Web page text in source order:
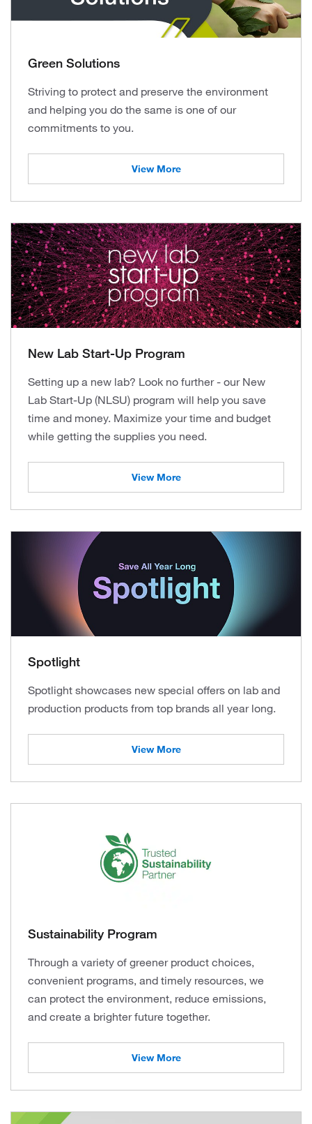
Green Solutions
Striving to protect and preserve the environment
and helping you do the same is one of our
commitments to you.
View More
New Lab Start-Up Program
Setting up a new lab? Look no further - our New
Lab Start-Up (NLSU) program will help you save
time and money. Maximize your time and budget
while getting the supplies you need.
View More
Spotlight
Spotlight showcases new special offers on lab and
production products from top brands all year long.
View More
Sustainability Program
Through a variety of greener product choices,
convenient programs, and timely resources, we
can protect the environment, reduce emissions,
and create a brighter future together.
View More